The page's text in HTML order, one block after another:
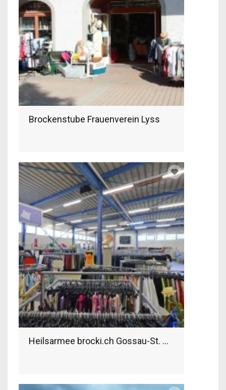
Brockenstube Frauenverein Lyss
Heilsarmee brocki.ch Gossau-St. Gallen